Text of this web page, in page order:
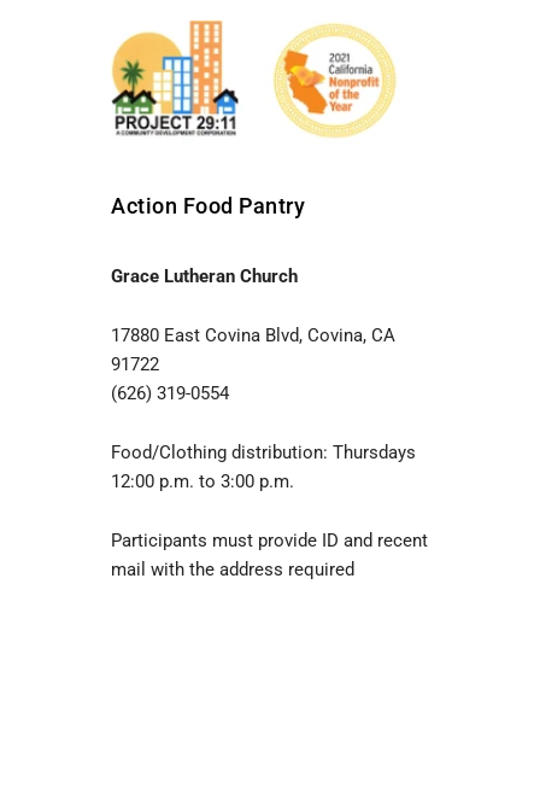
Action Food Pantry
Grace Lutheran Church
17880 East Covina Blvd, Covina, CA
91722
(626) 319-0554
Food/Clothing distribution: Thursdays
12:00 p.m. to 3:00 p.m.
Participants must provide ID and recent
mail with the address required